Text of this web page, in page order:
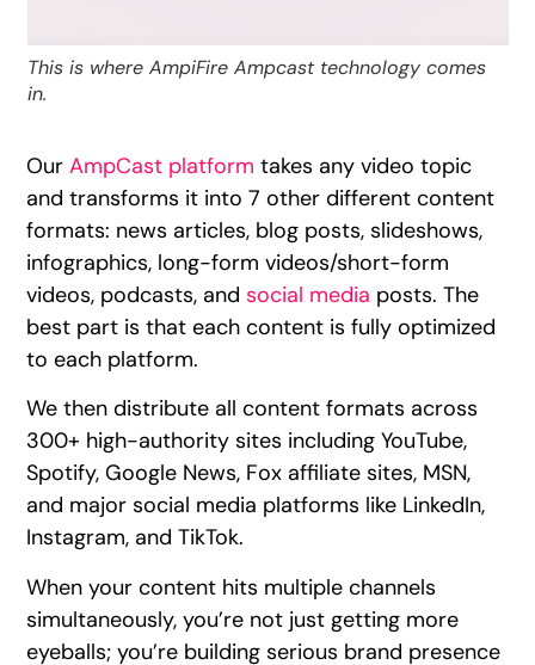
This is where AmpiFire Ampcast technology comes
in.
OurAmpCast platform takes any video topic
and transforms it into 7 other different content
formats: news articles, blog posts, slideshows,
infographics, long-form videos/short-form
videos, podcasts, andsocial media posts. The
best part is that each content is fully optimized
to each platform.
We then distribute all content formats across
300+ high-authority sites including YouTube,
Spotify, Google News, Fox affiliate sites, MSN,
and major social media platforms like LinkedIn,
Instagram, and TikTok.
When your content hits multiple channels
simultaneously, you’re not just getting more
eyeballs; you’re building serious brand presence